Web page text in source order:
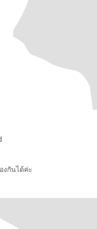
งกันได้ค่ะ